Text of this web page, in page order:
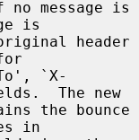
is
The new
in